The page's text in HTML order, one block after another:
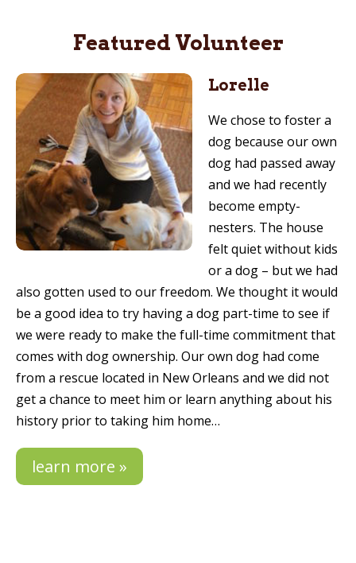
Featured Volunteer
Lorelle
We chose to foster a
dog because our own
dog had passed away
and we had recently
become empty-
nesters. The house
felt quiet without kids
or a dog – but we had
also gotten used to our freedom. We thought it would
be a good idea to try having a dog part-time to see if
we were ready to make the full-time commitment that
comes with dog ownership. Our own dog had come
from a rescue located in New Orleans and we did not
get a chance to meet him or learn anything about his
history prior to taking him home…
learn more »